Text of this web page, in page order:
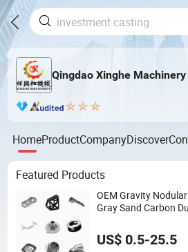
Qingdao Xinghe Machinery
HomeProductCompanyDiscover
Featured Products
OEM Gravity
Gray Sand Carbon
Low Water Glass
US$ 0.5-25.5